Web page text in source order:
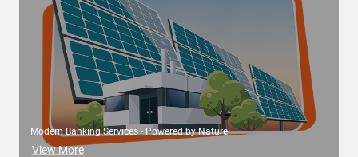
Modern Banking Services - Powered by Nature
View More